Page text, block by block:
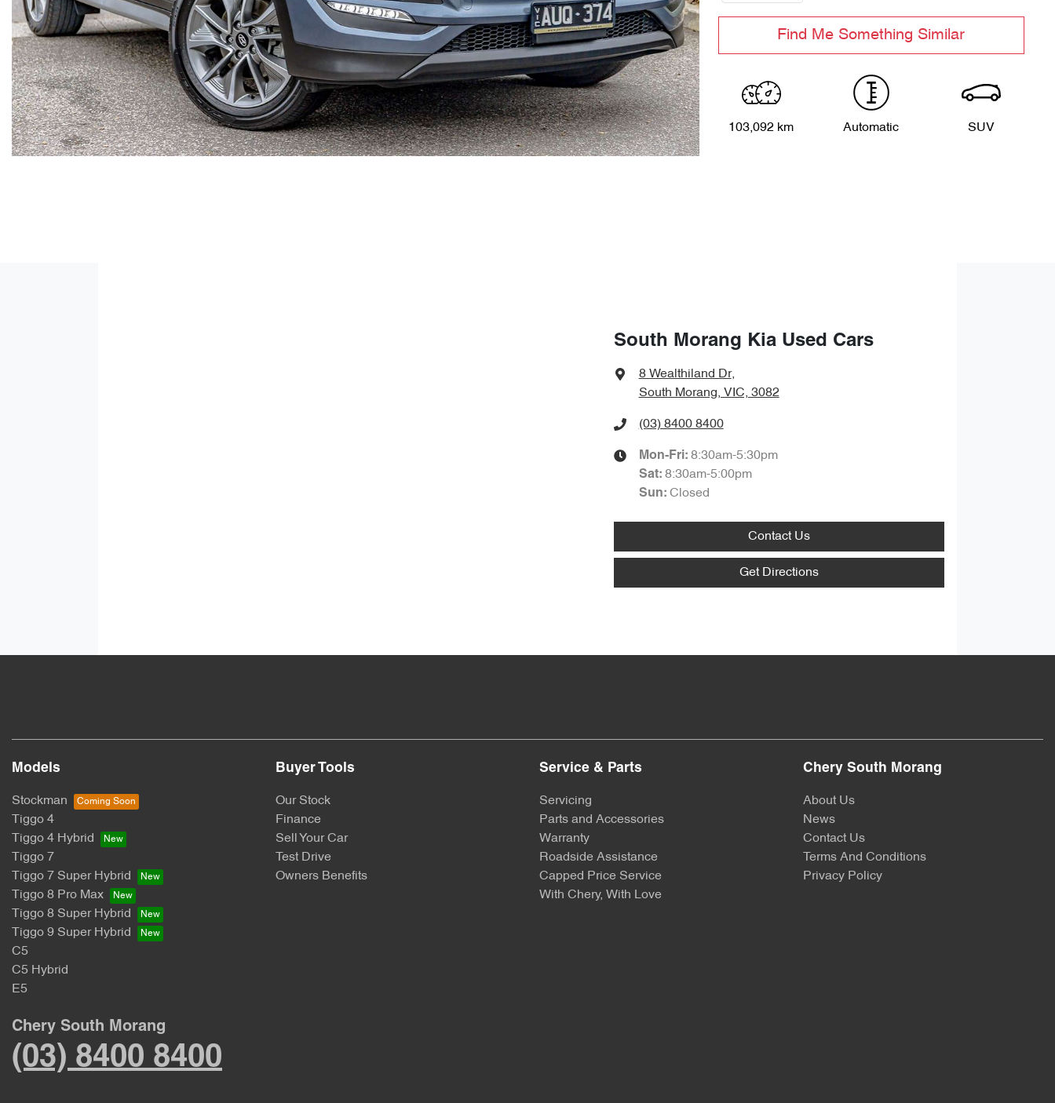
Find Me Something Similar
103,092 km Automatic SUV
South Morang Kia Used Cars
8 Wealthiland Dr,
South Morang, VIC, 3082
(03) 8400 8400
Mon-Fri: 8:30am-5:30pm
Sat: 8:30am-5:00pm
Sun: Closed
Contact Us
Get Directions
Models
Stockman
Tiggo 4
Tiggo 4 Hybrid
Tiggo 7
Tiggo 7 Super Hybrid
Tiggo 8 Pro Max
Tiggo 8 Super Hybrid
Tiggo 9 Super Hybrid
C5
C5 Hybrid
E5
Buyer Tools
Our Stock
Finance
Sell Your Car
Test Drive
Owners Benefits
Service & Parts
Servicing
Parts and Accessories
Warranty
Roadside Assistance
Capped Price Service
With Chery, With Love
Chery South Morang
About Us
News
Contact Us
Terms And Conditions
Privacy Policy
Chery South Morang
(03) 8400 8400